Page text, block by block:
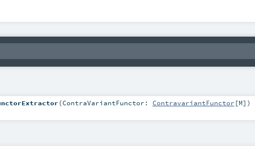
(ContraVariantFunctor: ContravariantFunctor [M] )